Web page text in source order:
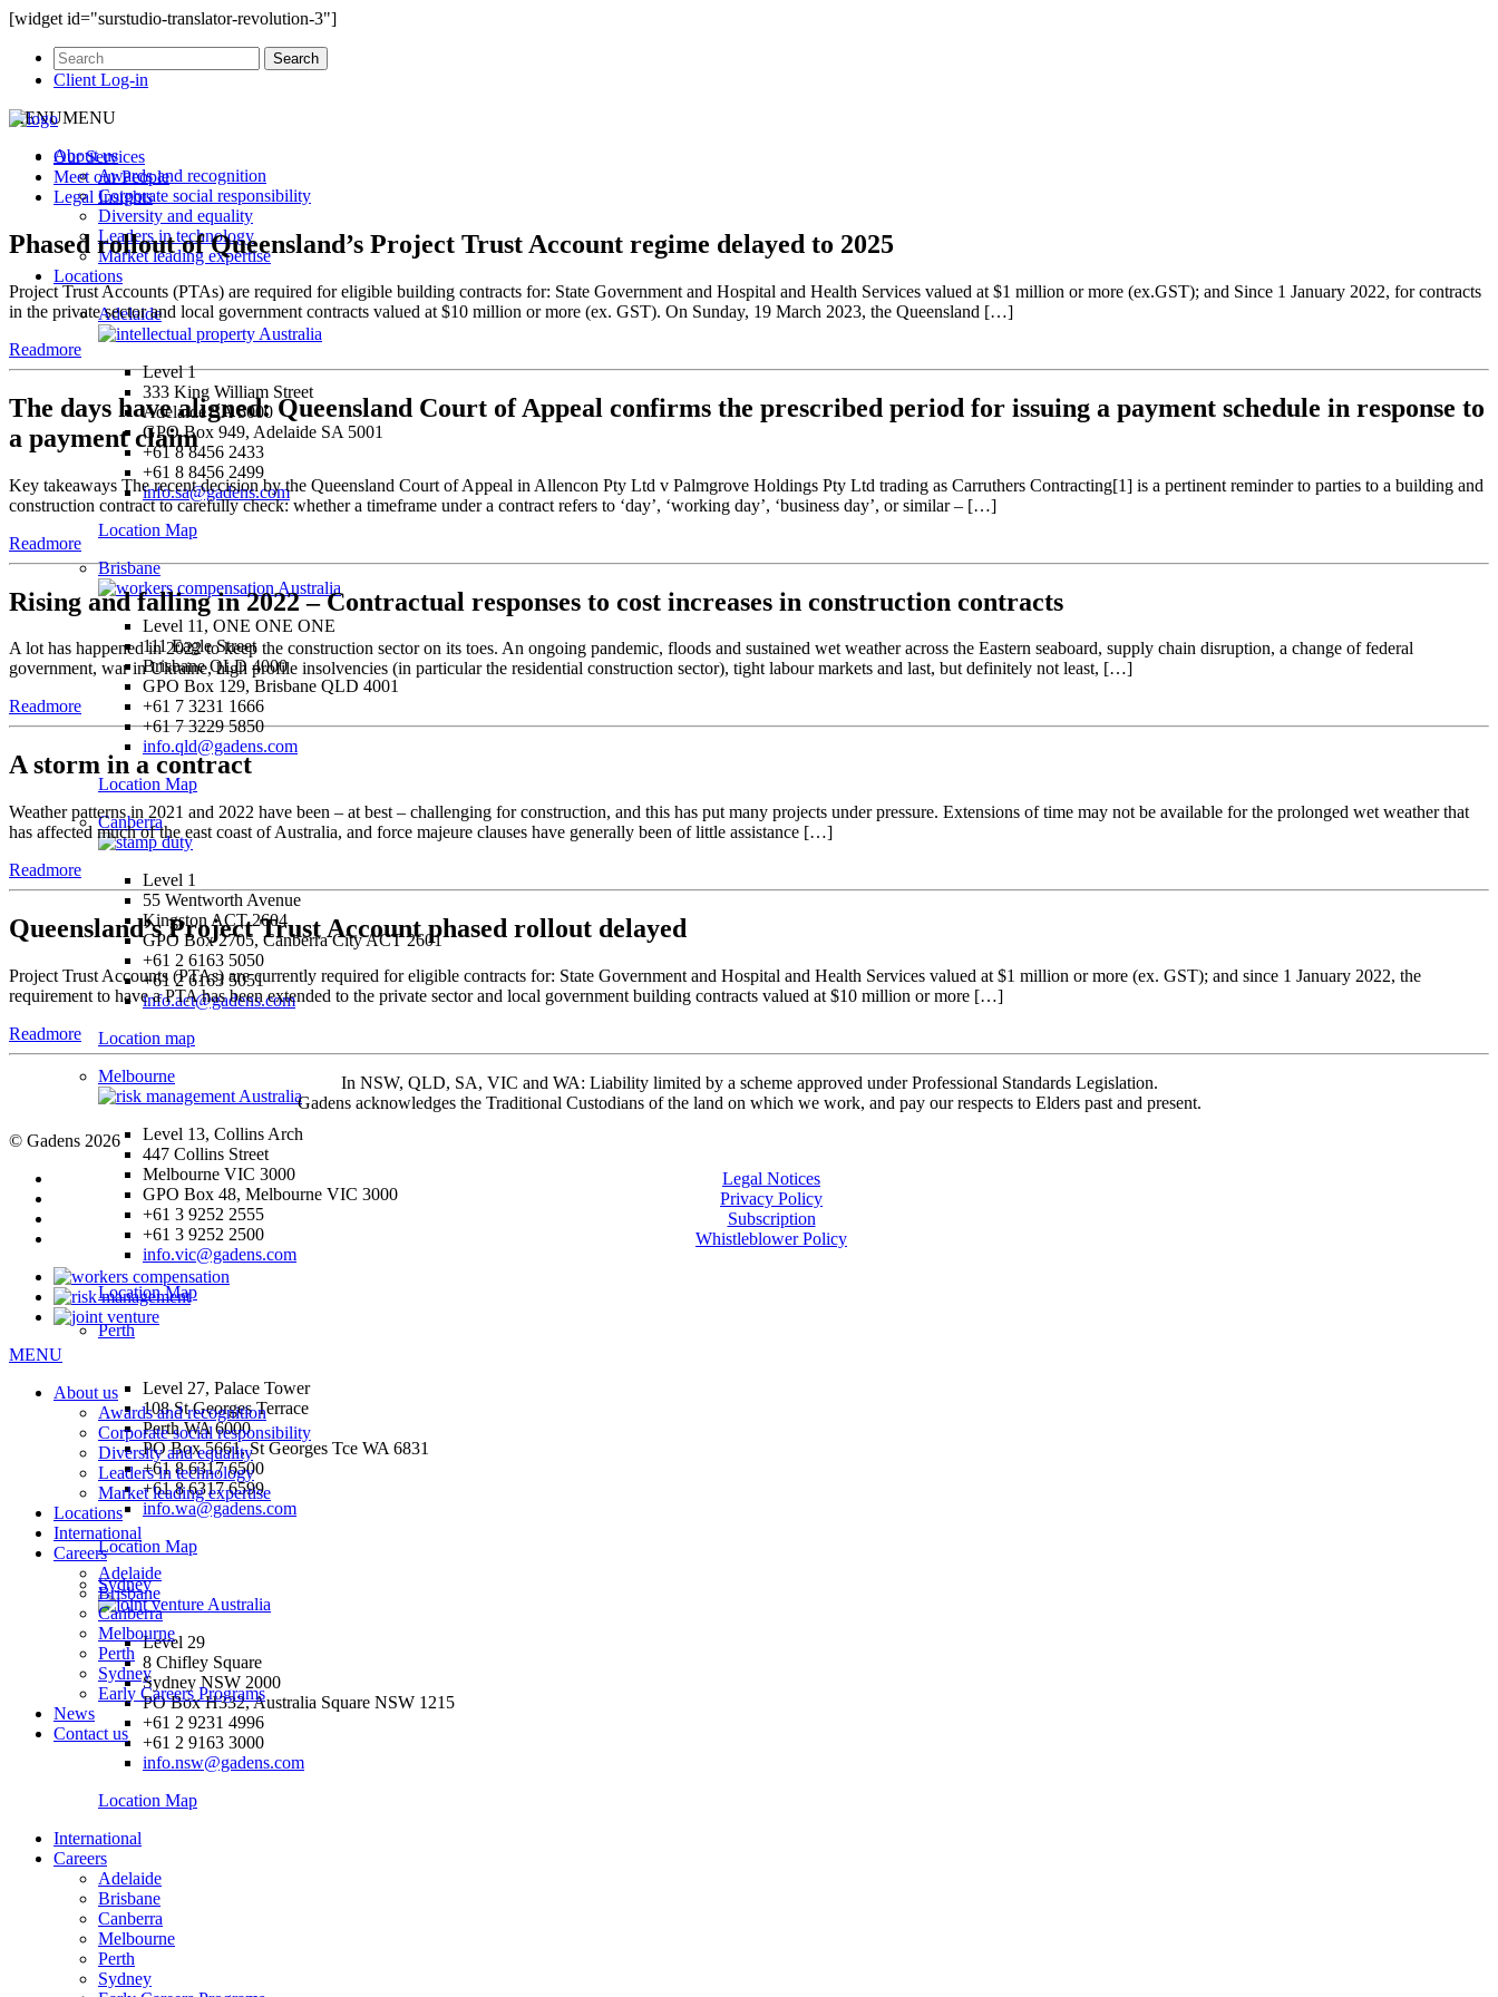
[widget id="surstudio-translator-revolution-3"]
Client Log-in
MENUMENU
About us
Awards and recognition
Corporate social responsibility
Diversity and equality
Leaders in technology
Market leading expertise
Locations
Adelaide
Level 1
333 King William Street
Adelaide SA 5000
GPO Box 949, Adelaide SA 5001
+61 8 8456 2433
+61 8 8456 2499
info.sa@gadens.com
Location Map
Brisbane
Level 11, ONE ONE ONE
111 Eagle Street
Brisbane QLD 4000
GPO Box 129, Brisbane QLD 4001
+61 7 3231 1666
+61 7 3229 5850
info.qld@gadens.com
Location Map
Canberra
Level 1
55 Wentworth Avenue
Kingston ACT 2604
GPO Box 2705, Canberra City ACT 2601
+61 2 6163 5050
+61 2 6163 5051
info.act@gadens.com
Location map
Melbourne
Level 13, Collins Arch
447 Collins Street
Melbourne VIC 3000
GPO Box 48, Melbourne VIC 3000
+61 3 9252 2555
+61 3 9252 2500
info.vic@gadens.com
Location Map
Perth
Level 27, Palace Tower
108 St Georges Terrace
Perth WA 6000
PO Box 5661, St Georges Tce WA 6831
+61 8 6317 6500
+61 8 6317 6599
info.wa@gadens.com
Location Map
Sydney
Level 29
8 Chifley Square
Sydney NSW 2000
PO Box H332, Australia Square NSW 1215
+61 2 9231 4996
+61 2 9163 3000
info.nsw@gadens.com
Location Map
International
Careers
Adelaide
Brisbane
Canberra
Melbourne
Perth
Sydney
OurServices
Meet ourPeople
Legal Insights
Phased rollout of Queensland’s Project Trust Account regime delayed to 2025
Project Trust Accounts (PTAs) are required for eligible building contracts for: State Government and Hospital and Health Services valued at $1 million or more (ex.GST); and Since 1 January 2022, for contracts
in the private sector and local government contracts valued at $10 million or more (ex. GST). On Sunday, 19 March 2023, the Queensland […]
Readmore
The days have aligned: Queensland Court of Appeal confirms the prescribed period for issuing a payment schedule in response to
a payment claim
Key takeaways The recent decision by the Queensland Court of Appeal in Allencon Pty Ltd v Palmgrove Holdings Pty Ltd trading as Carruthers Contracting[1] is a pertinent reminder to parties to a building and
construction contract to carefully check: whether a timeframe under a contract refers to ‘day’, ‘working day’, ‘business day’, or similar – […]
Readmore
Rising and falling in 2022 – Contractual responses to cost increases in construction contracts
A lot has happened in 2022 to keep the construction sector on its toes. An ongoing pandemic, floods and sustained wet weather across the Eastern seaboard, supply chain disruption, a change of federal
government, war in Ukraine, high profile insolvencies (in particular the residential construction sector), tight labour markets and last, but definitely not least, […]
Readmore
A storm in a contract
Weather patterns in 2021 and 2022 have been – at best – challenging for construction, and this has put many projects under pressure. Extensions of time may not be available for the prolonged wet weather that
has affected much of the east coast of Australia, and force majeure clauses have generally been of little assistance […]
Readmore
Queensland’s Project Trust Account phased rollout delayed
Project Trust Accounts (PTAs) are currently required for eligible contracts for: State Government and Hospital and Health Services valued at $1 million or more (ex. GST); and since 1 January 2022, the
requirement to have a PTA has been extended to the private sector and local government building contracts valued at $10 million or more […]
Readmore
In NSW, QLD, SA, VIC and WA: Liability limited by a scheme approved under Professional Standards Legislation.
Gadens acknowledges the Traditional Custodians of the land on which we work, and pay our respects to Elders past and present.
© Gadens 2026
Legal Notices
Privacy Policy
Subscription
Whistleblower Policy
MENU
About us
Awards and recognition
Corporate social responsibility
Diversity and equality
Leaders in technology
Market leading expertise
Locations
International
Careers
Adelaide
Brisbane
Canberra
Melbourne
Perth
Sydney
Early Careers Programs
News
Contact us